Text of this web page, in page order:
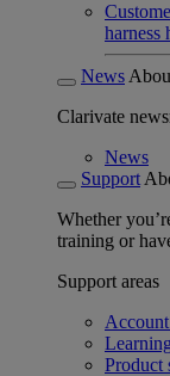
harness
News
Clarivate
News
Support
Whether
training or
Support areas
Product